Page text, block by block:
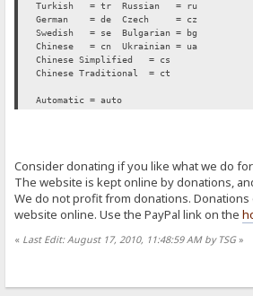
Turkish = tr
Russian = ru
German = de
Czech = cz
Swedish = se
Bulgarian = bg
Chinese = cn
Ukrainian = ua
Chinese Simplified = cs
Chinese Traditional = ct
Automatic = auto
Consider donating if you like what we do for
The website is kept online by donations,
We do not profit from donations.
website online. Use the PayPal link on the
« Last Edit: August 17, 2010, 11:48:59 AM by TSG»